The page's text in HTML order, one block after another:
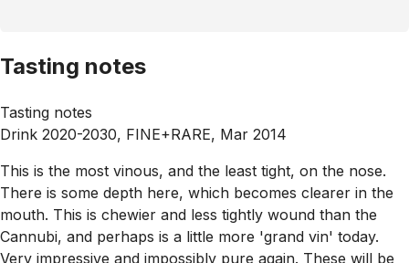
Tasting notes
Tasting notes
Drink 2020-2030, FINE+RARE, Mar 2014
This is the most vinous, and the least tight, on the nose.
There is some depth here, which becomes clearer in the
mouth. This is chewier and less tightly wound than the
Cannubi, and perhaps is a little more 'grand vin' today.
Very impressive and impossibly pure again. These will be